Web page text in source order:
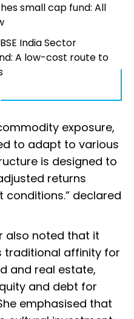
small cap fund: All
India Sector
A low-cost route to
exposure,
to adapt to various
is designed to
returns
declared
also noted that it
traditional affinity for
and real estate,
and debt for
emphasised that